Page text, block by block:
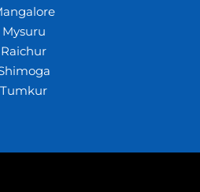
Mysuru
Raichur
Tumkur
2026 Crazywhiz